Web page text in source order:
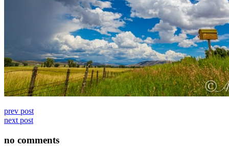
prev post
next post
no comments